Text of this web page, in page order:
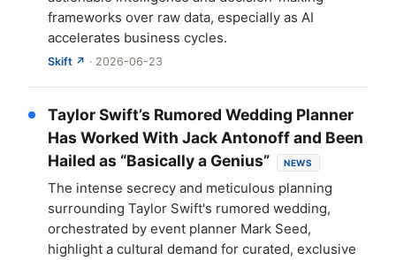
frameworks over raw data, especially as AI
accelerates business cycles.
Skift ↗ · 2026-06-23
Taylor Swift’s Rumored Wedding Planner
Has Worked With Jack Antonoff and Been
Hailed as “Basically a Genius”
NEWS
The intense secrecy and meticulous planning
surrounding Taylor Swift's rumored wedding,
orchestrated by event planner Mark Seed,
highlight a cultural demand for curated, exclusive